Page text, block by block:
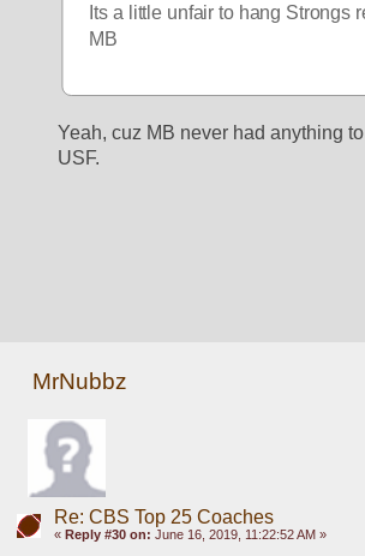
Its a little unfair to hang Strongs
MB
Yeah, cuz MB never had anything
USF.
MrNubbz
Re: CBS Top 25 Coaches
« Reply #30 on: June 16, 2019, 11:22:52 AM »